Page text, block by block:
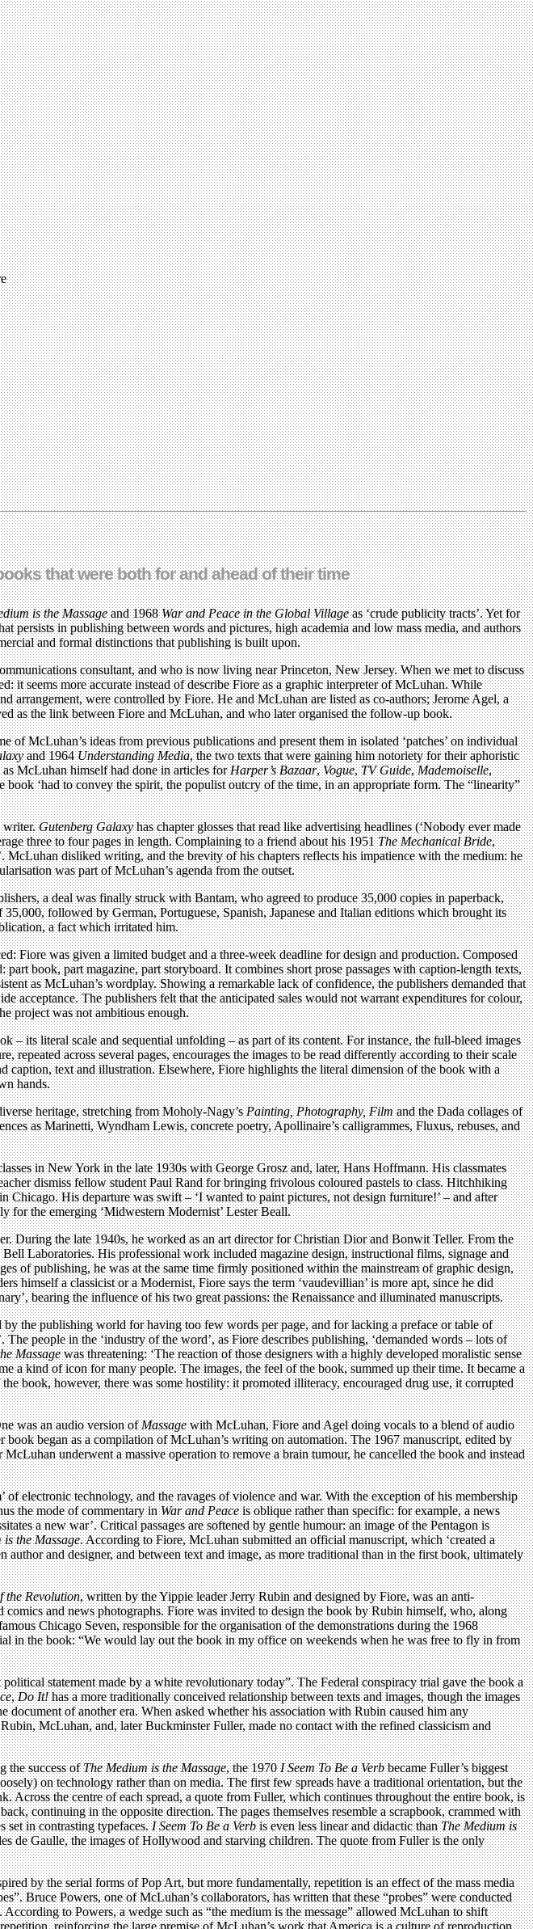
that were both for and ahead of their time
is the Massageand 1968War and Peace in the Global Villageas ‘crude publicity tracts’. Yet for
persists in publishing between words and pictures, high academia and low mass media, and authors
and formal distinctions that publishing is built upon.
consultant, and who is now living near Princeton, New Jersey. When we met to discuss
seems more accurate instead of describe Fiore as a graphic interpreter of McLuhan. While
arrangement, were controlled by Fiore. He and McLuhan are listed as co-authors; Jerome Agel, a
as the link between Fiore and McLuhan, and who later organised the follow-up book.
of McLuhan’s ideas from previous publications and present them in isolated ‘patches’ on individual
and 1964Understanding Media, the two texts that were gaining him notoriety for their aphoristic
McLuhan himself had done in articles forHarper’s Bazaar,Vogue,TV Guide,Mademoiselle,
book ‘had to convey the spirit, the populist outcry of the time, in an appropriate form. The “linearity”
writer.Gutenberg Galaxyhas chapter glosses that read like advertising headlines (‘Nobody ever made
three to four pages in length. Complaining to a friend about his 1951The Mechanical Bride,
disliked writing, and the brevity of his chapters reflects his impatience with the medium: he
was part of McLuhan’s agenda from the outset.
a deal was finally struck with Bantam, who agreed to produce 35,000 copies in paperback,
followed by German, Portuguese, Spanish, Japanese and Italian editions which brought its
a fact which irritated him.
Fiore was given a limited budget and a three-week deadline for design and production. Composed
book, part magazine, part storyboard. It combines short prose passages with caption-length texts,
as McLuhan’s wordplay. Showing a remarkable lack of confidence, the publishers demanded that
acceptance. The publishers felt that the anticipated sales would not warrant expenditures for colour,
project was not ambitious enough.
– its literal scale and sequential unfolding – as part of its content. For instance, the full-bleed images
repeated across several pages, encourages the images to be read differently according to their scale
caption, text and illustration. Elsewhere, Fiore highlights the literal dimension of the book with a
hands.
heritage, stretching from Moholy-Nagy’sPainting, Photography, Filmand the Dada collages of
as Marinetti, Wyndham Lewis, concrete poetry, Apollinaire’s calligrammes, Fluxus, rebuses, and
in New York in the late 1930s with George Grosz and, later, Hans Hoffmann. His classmates
dismiss fellow student Paul Rand for bringing frivolous coloured pastels to class. Hitchhiking
His departure was swift – ‘I wanted to paint pictures, not design furniture!’ – and after
the emerging ‘Midwestern Modernist’ Lester Beall.
During the late 1940s, he worked as an art director for Christian Dior and Bonwit Teller. From the
Laboratories. His professional work included magazine design, instructional films, signage and
of publishing, he was at the same time firmly positioned within the mainstream of graphic design,
himself a classicist or a Modernist, Fiore says the term ‘vaudevillian’ is more apt, since he did
bearing the influence of his two great passions: the Renaissance and illuminated manuscripts.
the publishing world for having too few words per page, and for lacking a preface or table of
people in the ‘industry of the word’, as Fiore describes publishing, ‘demanded words – lots of
Massagewas threatening: ‘The reaction of those designers with a highly developed moralistic sense
a kind of icon for many people. The images, the feel of the book, summed up their time. It became a
book, however, there was some hostility: it promoted illiteracy, encouraged drug use, it corrupted
was an audio version ofMassagewith McLuhan, Fiore and Agel doing vocals to a blend of audio
began as a compilation of McLuhan’s writing on automation. The 1967 manuscript, edited by
underwent a massive operation to remove a brain tumour, he cancelled the book and instead
electronic technology, and the ravages of violence and war. With the exception of his membership
the mode of commentary inWar and Peaceis oblique rather than specific: for example, a news
a new war’. Critical passages are softened by gentle humour: an image of the Pentagon is
is the Massage. According to Fiore, McLuhan submitted an official manuscript, which ‘created a
and designer, and between text and image, as more traditional than in the first book, ultimately
the Revolution, written by the Yippie leader Jerry Rubin and designed by Fiore, was an anti-
and news photographs. Fiore was invited to design the book by Rubin himself, who, along
Chicago Seven, responsible for the organisation of the demonstrations during the 1968
in the book: “We would lay out the book in my office on weekends when he was free to fly in from
statement made by a white revolutionary today”. The Federal conspiracy trial gave the book a
,Do It!has a more traditionally conceived relationship between texts and images, though the images
of another era. When asked whether his association with Rubin caused him any
McLuhan, and, later Buckminster Fuller, made no contact with the refined classicism and
the success ofThe Medium is the Massage, the 1970I Seem To Be a Verbbecame Fuller’s biggest
on technology rather than on media. The first few spreads have a traditional orientation, but the
the centre of each spread, a quote from Fuller, which continues throughout the entire book, is
continuing in the opposite direction. The pages themselves resemble a scrapbook, crammed with
set in contrasting typefaces.I Seem To Be a Verbis even less linear and didactic thanThe Medium is
de Gaulle, the images of Hollywood and starving children. The quote from Fuller is the only
by the serial forms of Pop Art, but more fundamentally, repetition is an effect of the mass media
Bruce Powers, one of McLuhan’s collaborators, has written that these “probes” were conducted
to Powers, a wedge such as “the medium is the message” allowed McLuhan to shift
reinforcing the large premise of McLuhan’s work that America is a culture of reproduction.